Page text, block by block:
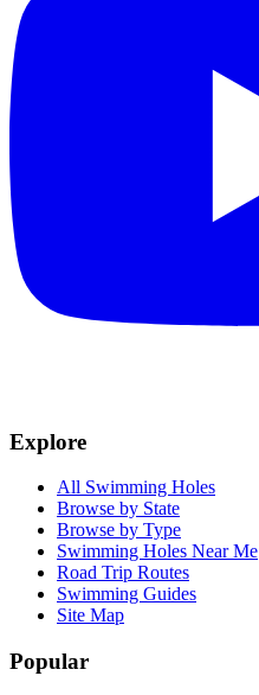
Explore
All Swimming Holes
Browse by State
Browse by Type
Swimming Holes Near Me
Road Trip Routes
Swimming Guides
Site Map
Popular